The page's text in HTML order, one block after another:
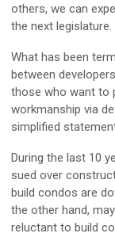
others, we can
the next legislature.
What has been
between
those who want to
workmanship via
simplified
During the last 10
sued over
build condos are
the other hand,
reluctant to build